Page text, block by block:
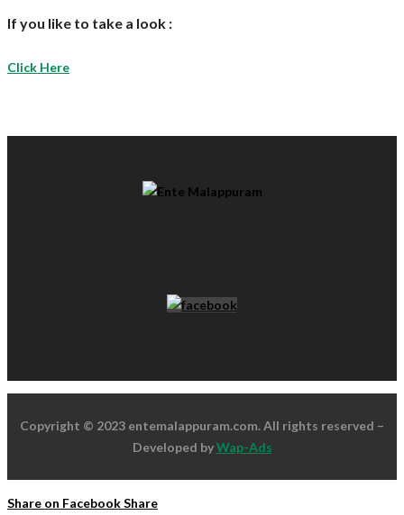
If you like to take a look :
Click Here
Copyright © 2023 entemalappuram.com. All rights reserved –
Developed byWap-Ads
Share on FacebookShare